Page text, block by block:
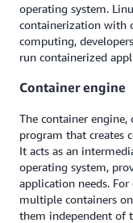
operating system.
containerization with
computing,
run containerized
Container engine
The container
program that creates
It acts as an
operating system,
application needs.
multiple containers
them independent of